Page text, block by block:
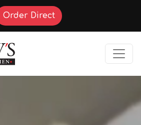
Order Direct(Opens in a new